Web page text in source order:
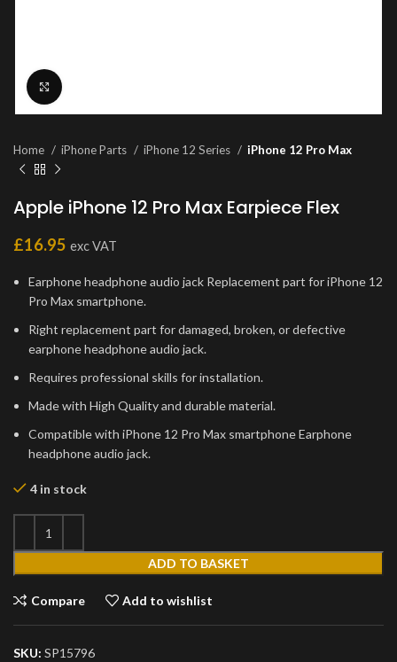
Home iPhone Parts iPhone 12 Series iPhone 12 Pro Max
Apple iPhone 12 Pro Max Earpiece Flex
£16.95 exc VAT
Earphone headphone audio jack Replacement part for iPhone 12
Pro Max smartphone.
Right replacement part for damaged, broken, or defective
earphone headphone audio jack.
Requires professional skills for installation.
Made with High Quality and durable material.
Compatible with iPhone 12 Pro Max smartphone Earphone
headphone audio jack.
4 in stock
ADD TO BASKET
Compare Add to wishlist
SKU: SP15796